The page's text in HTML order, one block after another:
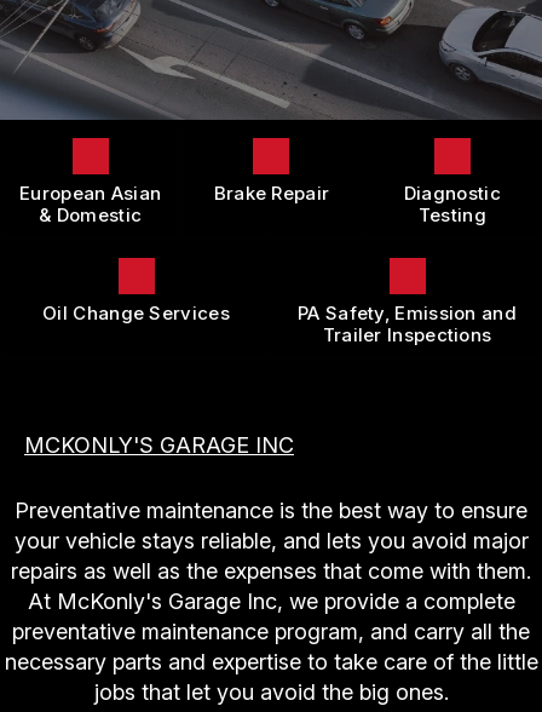
DOMESTIC CARS & TRUCKS
BRAKES
REPAIR SERVICES
GUARANTEES
LOCATION
CUSTOMER SURVEY
APPOINTMENT REQUEST
REVIEW OUR SERVICE
BOOK NOW
European Asian
& Domestic
Brake Repair
Diagnostic
Testing
Oil Change Services
PA Safety, Emission and
Trailer Inspections
MCKONLY'S GARAGE INC
Preventative maintenance is the best way to ensure
your vehicle stays reliable, and lets you avoid major
repairs as well as the expenses that come with them.
At McKonly's Garage Inc, we provide a complete
preventative maintenance program, and carry all the
necessary parts and expertise to take care of the little
jobs that let you avoid the big ones.